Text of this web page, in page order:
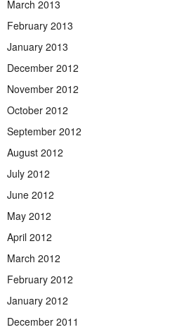
March 2013
February 2013
January 2013
December 2012
November 2012
October 2012
September 2012
August 2012
July 2012
June 2012
May 2012
April 2012
March 2012
February 2012
January 2012
December 2011